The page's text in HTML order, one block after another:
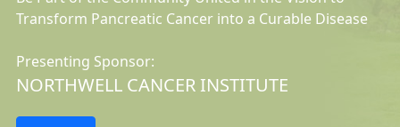
Transform Pancreatic Cancer into a Curable Disease
Presenting Sponsor:
NORTHWELL CANCER INSTITUTE